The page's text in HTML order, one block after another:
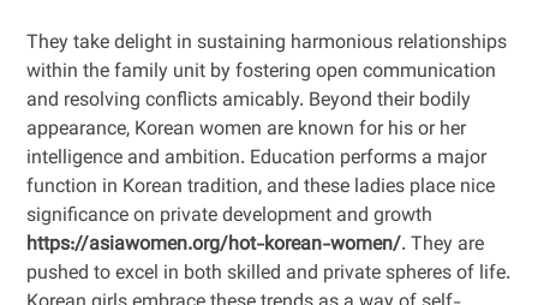
They take delight in sustaining harmonious relationships
within the family unit by fostering open communication
and resolving conflicts amicably. Beyond their bodily
appearance, Korean women are known for his or her
intelligence and ambition. Education performs a major
function in Korean tradition, and these ladies place nice
significance on private development and growth
https://asiawomen.org/hot-korean-women/. They are
pushed to excel in both skilled and private spheres of life.